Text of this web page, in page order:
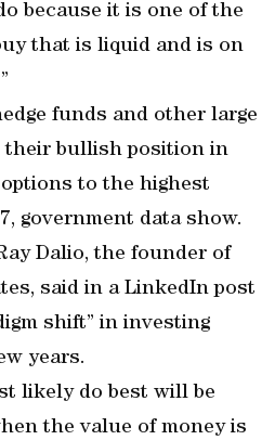
because it is one of the
that is liquid and is on
funds and other large
their bullish position in
to the highest
government data show.
Dalio, the founder of
said in a LinkedIn post
shift’’ in investing
years.
likely do best will be
the value of money is